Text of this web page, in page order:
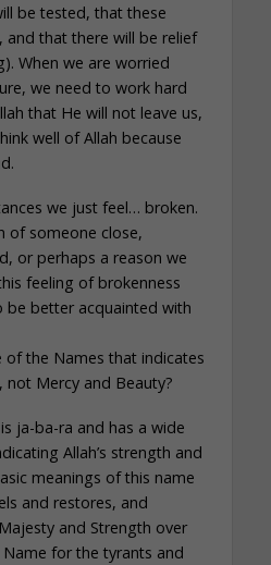
be tested, that these
and that there will be relief
When we are worried
we need to work hard
that He will not leave us,
well of Allah because
we just feel… broken.
of someone close,
or perhaps a reason we
feeling of brokenness
be better acquainted with
of the Names that indicates
not Mercy and Beauty?
ja-ba-ra and has a wide
Allah’s strength and
meanings of this name
and restores, and
and Strength over
Name for the tyrants and